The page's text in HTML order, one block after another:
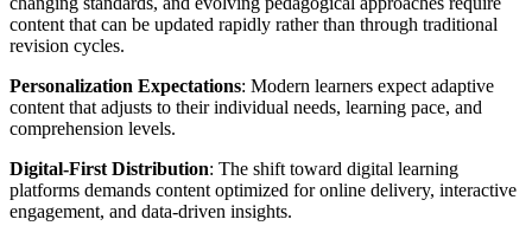
content that can be updated rapidly rather than through traditional
revision cycles.
Personalization Expectations: Modern learners expect adaptive
content that adjusts to their individual needs, learning pace, and
comprehension levels.
Digital-First Distribution: The shift toward digital learning
platforms demands content optimized for online delivery, interactive
engagement, and data-driven insights.